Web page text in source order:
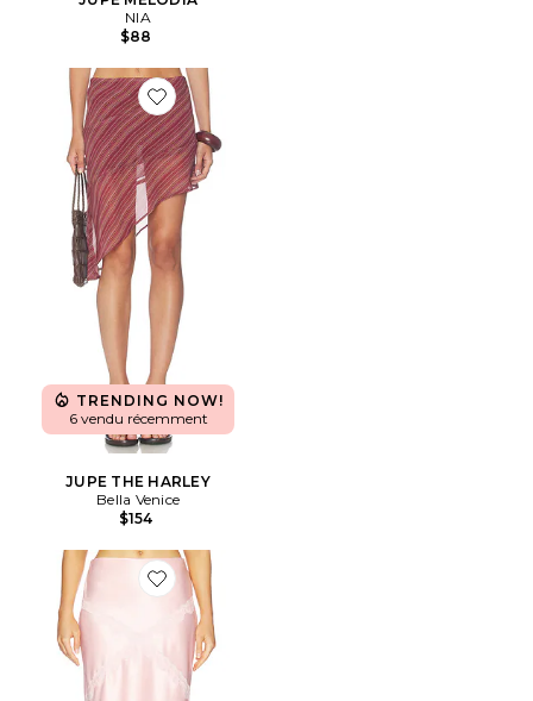
NIA
$88
Favorite JUPE THE HARLEY
TRENDING NOW!
6 vendu récemment
JUPE THE HARLEY
Bella Venice
$154
Favorite JUPE PRISCILLA